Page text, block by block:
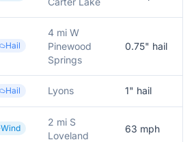
Hail
4 mi W
Pinewood
Springs
0.75" hail
Hail Lyons 1" hail
Wind
2 mi S
Loveland
63 mph